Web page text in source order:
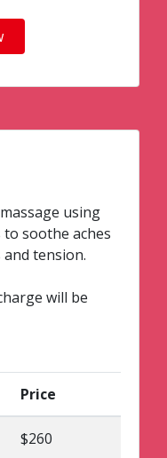
using
soothe aches
tension.
will be
Price
$260